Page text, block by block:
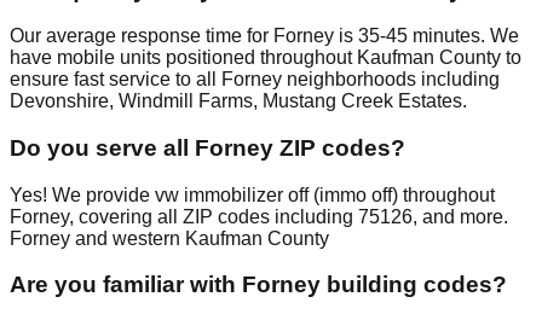
Our average response time for Forney is 35-45 minutes. We
have mobile units positioned throughout Kaufman County to
ensure fast service to all Forney neighborhoods including
Devonshire, Windmill Farms, Mustang Creek Estates.
Do you serve all Forney ZIP codes?
Yes! We provide vw immobilizer off (immo off) throughout
Forney, covering all ZIP codes including 75126, and more.
Forney and western Kaufman County
Are you familiar with Forney building codes?